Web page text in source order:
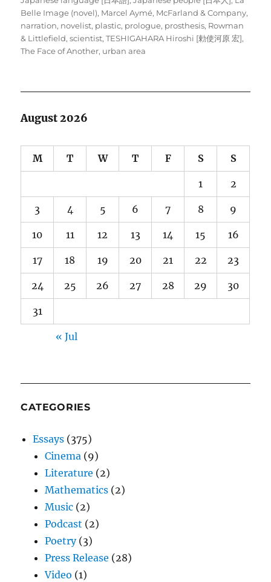
Belle Image (novel), Marcel Aymé, McFarland & Company,
narration, novelist, plastic, prologue, prosthesis, Rowman
& Littlefield,scientist,TESHIGAHARA Hiroshi [勅使河原 宏],
The Face of Another, urban area
August 2026
M T W T F S S
1 2
3 4 5 6 7 8 9
10 11 12 13 14 15 16
17 18 19 20 21 22 23
24 25 26 27 28 29 30
31
« Jul
CATEGORIES
Essays (375)
Cinema (9)
Literature (2)
Mathematics (2)
Music (2)
Podcast (2)
Poetry(3)
Press Release (28)
Video (1)